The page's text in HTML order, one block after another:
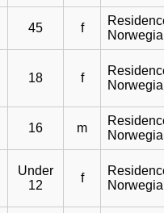
45 f
18 f
16 m
Under
12
f